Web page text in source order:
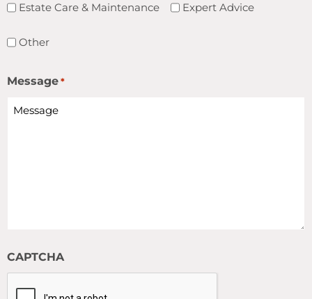
Estate Care & Maintenance Expert Advice
Other
Message *
CAPTCHA